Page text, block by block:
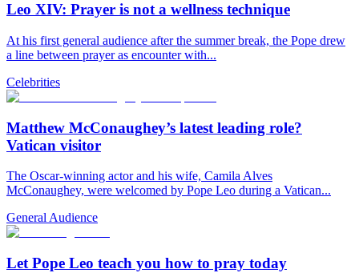
Leo XIV: Prayer is not a wellness technique
At his first general audience after the summer break, the Pope drew
a line between prayer as encounter with...
Celebrities
Matthew McConaughey’s latest leading role?
Vatican visitor
The Oscar-winning actor and his wife, Camila Alves
McConaughey, were welcomed by Pope Leo during a Vatican...
General Audience
Let Pope Leo teach you how to pray today